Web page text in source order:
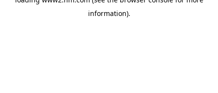
information).